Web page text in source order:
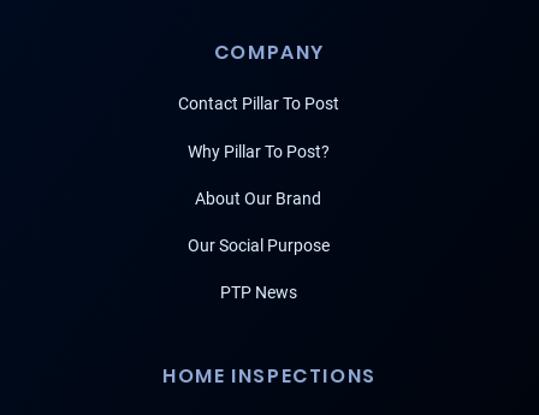
COMPANY
Contact Pillar To Post
Why Pillar To Post?
About Our Brand
Our Social Purpose
PTP News
HOME INSPECTIONS